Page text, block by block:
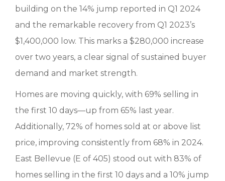
building on the 14% jump reported in Q1 2024
and the remarkable recovery from Q1 2023’s
$1,400,000 low. This marks a $280,000 increase
over two years, a clear signal of sustained buyer
demand and market strength.
Homes are moving quickly, with 69% selling in
the first 10 days—up from 65% last year.
Additionally, 72% of homes sold at or above list
price, improving consistently from 68% in 2024.
East Bellevue (E of 405) stood out with 83% of
homes selling in the first 10 days and a 10% jump